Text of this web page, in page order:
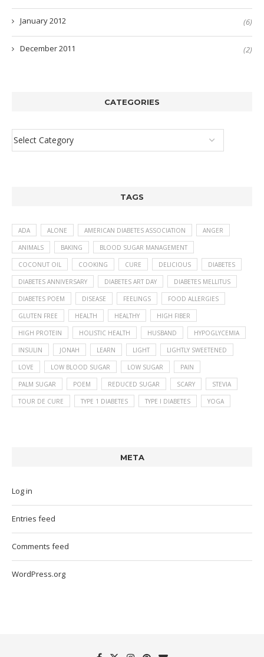
January 2012 (6)
December 2011 (2)
CATEGORIES
TAGS
ADA ALONE AMERICAN DIABETES ASSOCIATION ANGER
ANIMALS BAKING BLOOD SUGAR MANAGEMENT
COCONUT OIL COOKING CURE DELICIOUS DIABETES
DIABETES ANNIVERSARY DIABETES ART DAY DIABETES MELLITUS
DIABETES POEM DISEASE FEELINGS FOOD ALLERGIES
GLUTEN FREE HEALTH HEALTHY HIGH FIBER
HIGH PROTEIN HOLISTIC HEALTH HUSBAND HYPOGLYCEMIA
INSULIN JONAH LEARN LIGHT LIGHTLY SWEETENED
LOVE LOW BLOOD SUGAR LOW SUGAR PAIN
PALM SUGAR POEM REDUCED SUGAR SCARY STEVIA
TOUR DE CURE TYPE 1 DIABETES TYPE I DIABETES YOGA
META
Log in
Entries feed
Comments feed
WordPress.org